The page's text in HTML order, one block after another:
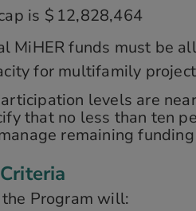
is $ 12,828,464
MiHER funds must be
for multifamily
levels are
that no less than ten
remaining
Program will: